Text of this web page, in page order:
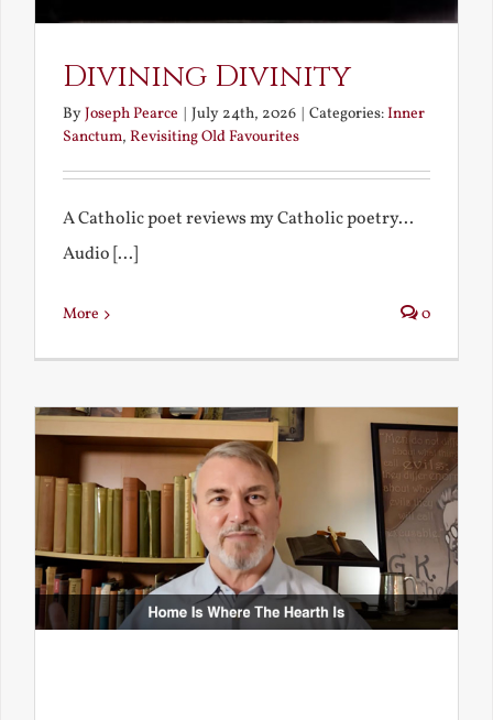
Divining Divinity
ByJoseph Pearce July 24th, 2026 Categories:Inner
Sanctum, Revisiting Old Favourites
A Catholic poet reviews my Catholic poetry...
Audio [...]
More 0